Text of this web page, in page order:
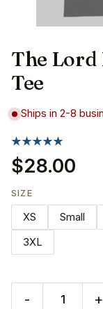
The Lord
Tee
Ships in 2-8
$28.00
SIZE
XS Small
3XL
- +